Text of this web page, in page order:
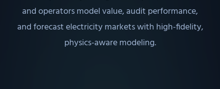
and operators model value, audit performance,
and forecast electricity markets with high-fidelity,
physics-aware modeling.